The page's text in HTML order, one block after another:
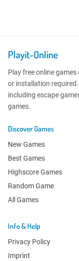
Playit-Online
Play free online
or installation
including escape
games.
Discover Games
New Games
Best Games
Highscore Games
Random Game
All Games
Info & Help
Privacy Policy
Imprint